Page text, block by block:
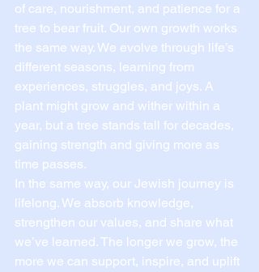
of care, nourishment, and patience for a
tree to bear fruit. Our own growth works
the same way. We evolve through life’s
different seasons, learning from
experiences, struggles, and joys. A
plant might grow and wither within a
year, but a tree stands tall for decades,
gaining strength and giving more as
time passes.
In the same way, our Jewish journey is
lifelong. We absorb knowledge,
strengthen our values, and share what
we’ve learned. The longer we grow, the
more we can support, inspire, and uplift